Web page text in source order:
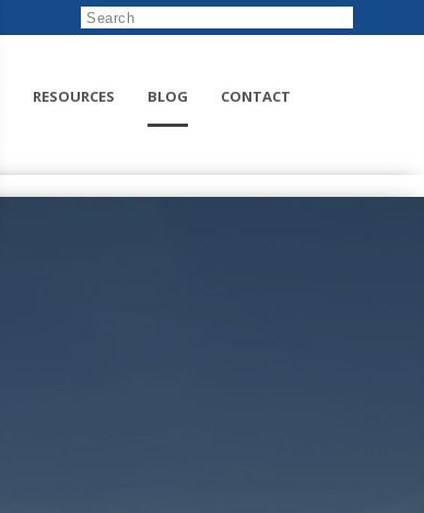
RESOURCES BLOG CONTACT